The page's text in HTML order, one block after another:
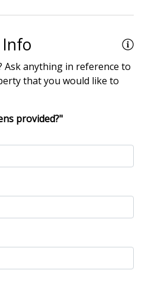
Ask anything in reference to
that you would like to
provided?"